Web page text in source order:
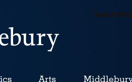
Search Midd